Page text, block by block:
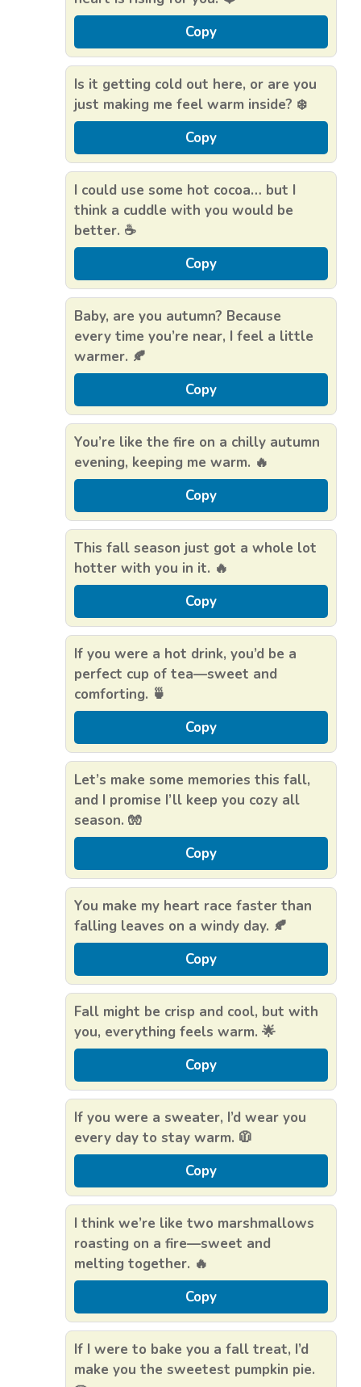
Copy
Is it getting cold out here, or are you
just making me feel warm inside? ❄️
Copy
I could use some hot cocoa… but I
think a cuddle with you would be
better. ☕
Copy
Baby, are you autumn? Because
every time you’re near, I feel a little
warmer. 🍂
Copy
You’re like the fire on a chilly autumn
evening, keeping me warm. 🔥
Copy
This fall season just got a whole lot
hotter with you in it. 🔥
Copy
If you were a hot drink, you’d be a
perfect cup of tea—sweet and
comforting. 🍵
Copy
Let’s make some memories this fall,
and I promise I’ll keep you cozy all
season. 🧤
Copy
You make my heart race faster than
falling leaves on a windy day. 🍂
Copy
Fall might be crisp and cool, but with
you, everything feels warm. 🌟
Copy
If you were a sweater, I’d wear you
every day to stay warm. 🧥
Copy
I think we’re like two marshmallows
roasting on a fire—sweet and
melting together. 🔥
Copy
If I were to bake you a fall treat, I’d
make you the sweetest pumpkin pie.